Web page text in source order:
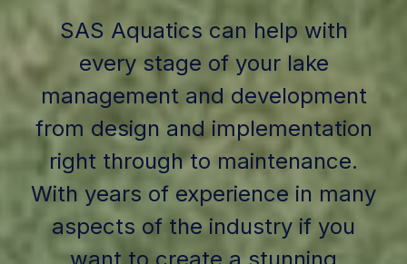
SAS Aquatics can help with
every stage of your lake
management and development
from design and implementation
right through to maintenance.
With years of experience in many
aspects of the industry if you